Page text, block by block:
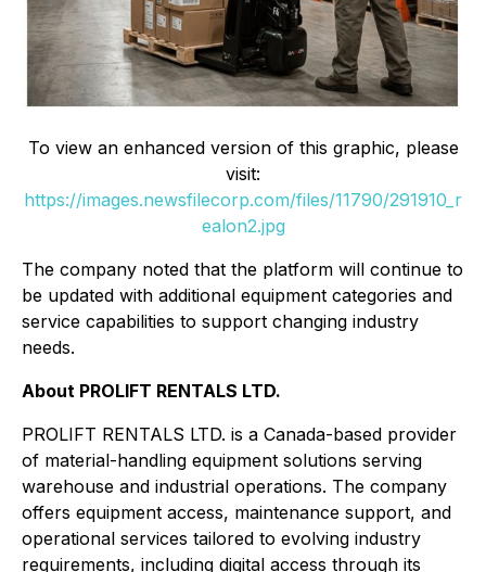
To view an enhanced version of this graphic, please
visit:
https://images.newsfilecorp.com/files/11790/291910_r
ealon2.jpg
The company noted that the platform will continue to
be updated with additional equipment categories and
service capabilities to support changing industry
needs.
About PROLIFT RENTALS LTD.
PROLIFT RENTALS LTD. is a Canada-based provider
of material-handling equipment solutions serving
warehouse and industrial operations. The company
offers equipment access, maintenance support, and
operational services tailored to evolving industry
requirements, including digital access through its